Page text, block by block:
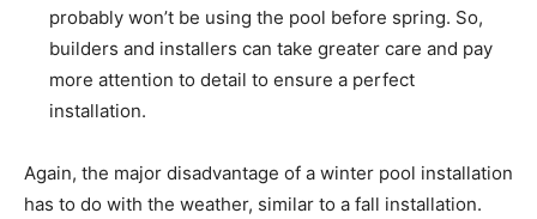
probably won’t be using the pool before spring. So,
builders and installers can take greater care and pay
more attention to detail to ensure a perfect
installation.
Again, the major disadvantage of a winter pool installation
has to do with the weather, similar to a fall installation.